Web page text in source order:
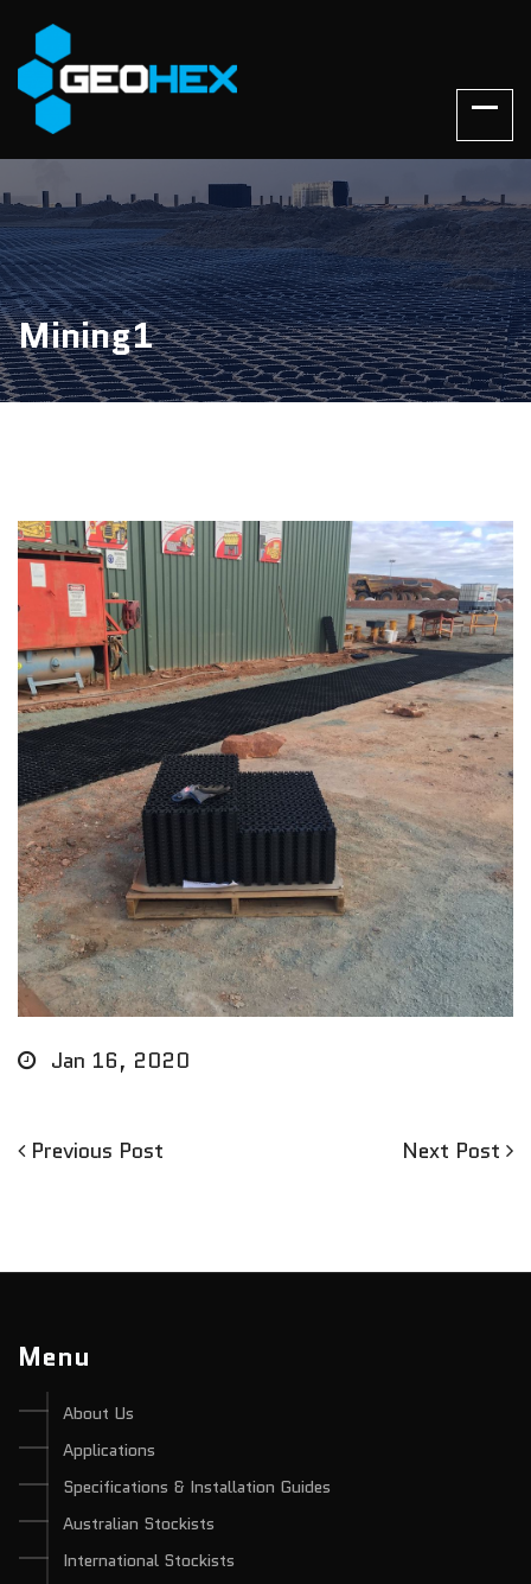
Mining1
Jan 16, 2020
Post
Previous
Previous Post
Next
Next Post
Menu
About Us
Applications
Specifications & Installation Guides
Australian Stockists
International Stockists